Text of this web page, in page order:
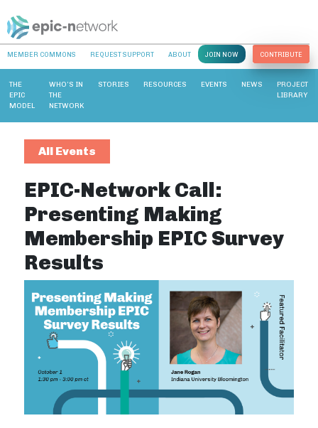
MEMBER COMMONS REQUEST SUPPORT ABOUT JOIN NOW CONTRIBUTE
THE
EPIC
MODEL
WHO’S IN
THE
NETWORK
STORIES RESOURCES EVENTS NEWS
PROJECT
LIBRARY
All Events
EPIC-Network Call:
Presenting Making
Membership EPIC Survey
Results